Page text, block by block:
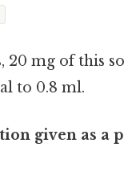
20 mg of this
to 0.8 ml.
given as a